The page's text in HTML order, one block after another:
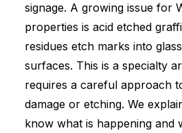
signage. A growing issue for
properties is acid etched
residues etch marks into
surfaces. This is a specialty
requires a careful approach
damage or etching. We
know what is happening and